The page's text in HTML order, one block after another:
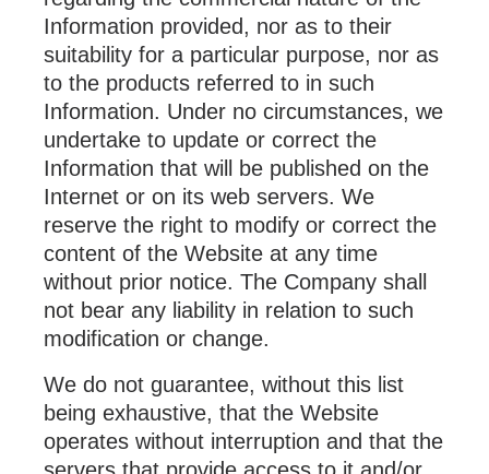
Information provided, nor as to their
suitability for a particular purpose, nor as
to the products referred to in such
Information. Under no circumstances, we
undertake to update or correct the
Information that will be published on the
Internet or on its web servers. We
reserve the right to modify or correct the
content of the Website at any time
without prior notice. The Company shall
not bear any liability in relation to such
modification or change.
We do not guarantee, without this list
being exhaustive, that the Website
operates without interruption and that the